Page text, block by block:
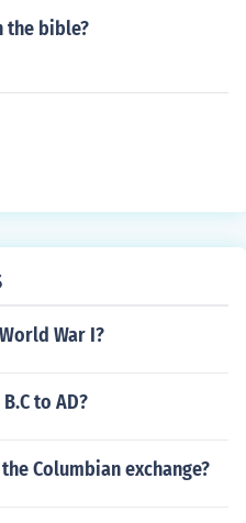
the bible?
War I?
to AD?
Columbian exchange?